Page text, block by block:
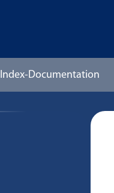
Index-Documentation